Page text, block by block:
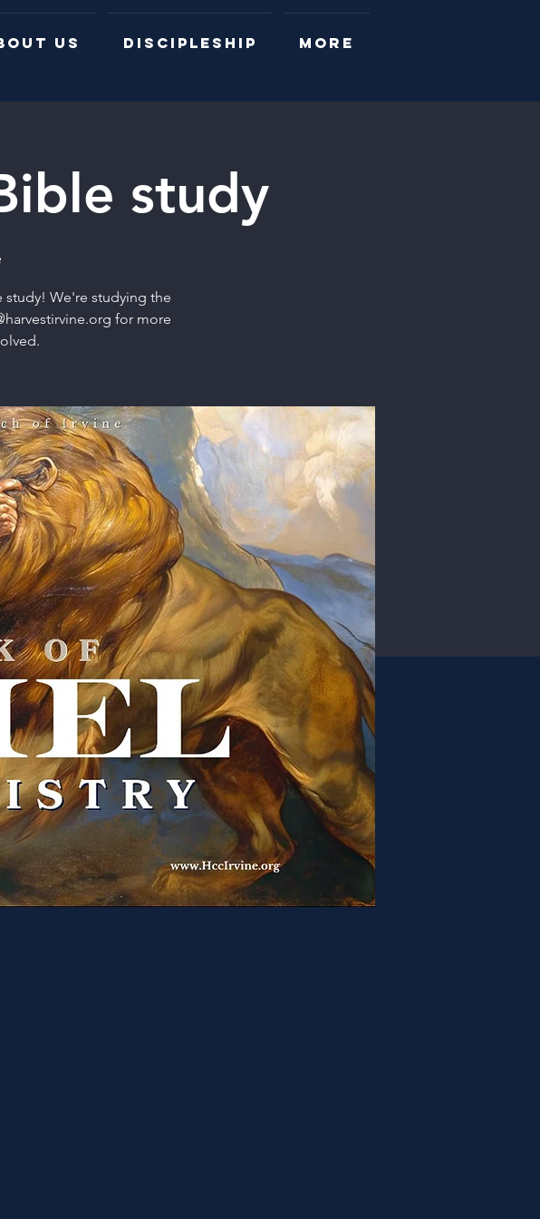
US DISCIPLESHIP More
study
study! We're studying the
for more